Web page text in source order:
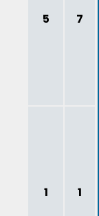
5 7
1 1